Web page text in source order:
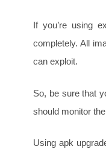
If you’re using
completely. All
can exploit.
So, be sure that
should monitor
Using apk